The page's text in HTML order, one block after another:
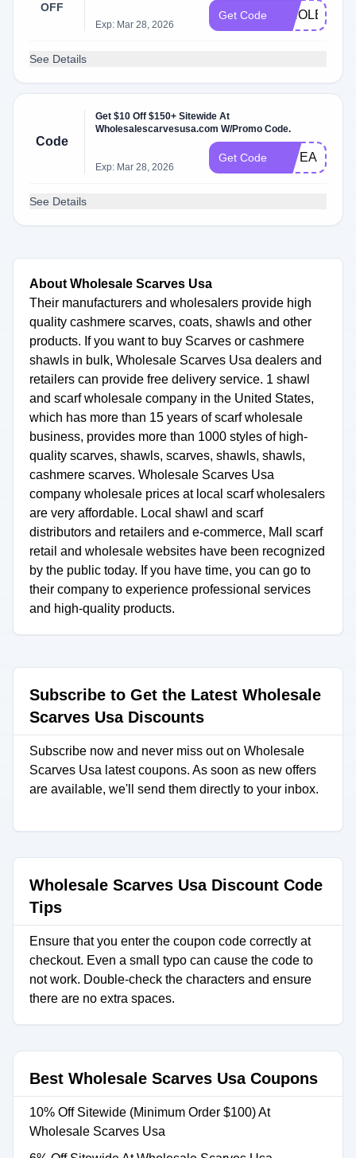
OFF
Exp: Mar 28, 2026
Get Code
See Details
Code
Get $10 Off $150+ Sitewide At
Wholesalescarvesusa.com W/Promo Code.
Exp: Mar 28, 2026
Get Code 10YEARS
See Details
About Wholesale Scarves Usa
Their manufacturers and wholesalers provide high
quality cashmere scarves, coats, shawls and other
products. If you want to buy Scarves or cashmere
shawls in bulk, Wholesale Scarves Usa dealers and
retailers can provide free delivery service. 1 shawl
and scarf wholesale company in the United States,
which has more than 15 years of scarf wholesale
business, provides more than 1000 styles of high-
quality scarves, shawls, scarves, shawls, shawls,
cashmere scarves. Wholesale Scarves Usa
company wholesale prices at local scarf wholesalers
are very affordable. Local shawl and scarf
distributors and retailers and e-commerce, Mall scarf
retail and wholesale websites have been recognized
by the public today. If you have time, you can go to
their company to experience professional services
and high-quality products.
Subscribe to Get the Latest Wholesale
Scarves Usa Discounts
Subscribe now and never miss out on Wholesale
Scarves Usa latest coupons. As soon as new offers
are available, we'll send them directly to your inbox.
Wholesale Scarves Usa Discount Code
Tips
Ensure that you enter the coupon code correctly at
checkout. Even a small typo can cause the code to
not work. Double-check the characters and ensure
there are no extra spaces.
Best Wholesale Scarves Usa Coupons
10% Off Sitewide (Minimum Order $100) At
Wholesale Scarves Usa